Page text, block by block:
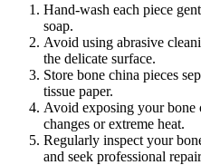
Hand-wash each piece
soap.
Avoid using abrasive
the delicate surface.
Store bone china pieces
tissue paper.
Avoid exposing your bone
changes or extreme heat.
Regularly inspect your
and seek professional